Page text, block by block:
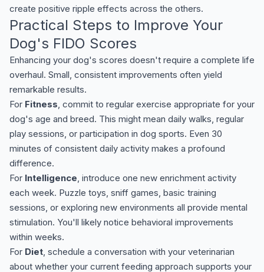
create positive ripple effects across the others.
Practical Steps to Improve Your
Dog's FIDO Scores
Enhancing your dog's scores doesn't require a complete life
overhaul. Small, consistent improvements often yield
remarkable results.
For Fitness , commit to regular exercise appropriate for your
dog's age and breed. This might mean daily walks, regular
play sessions, or participation in dog sports. Even 30
minutes of consistent daily activity makes a profound
difference.
For Intelligence , introduce one new enrichment activity
each week. Puzzle toys, sniff games, basic training
sessions, or exploring new environments all provide mental
stimulation. You'll likely notice behavioral improvements
within weeks.
For Diet , schedule a conversation with your veterinarian
about whether your current feeding approach supports your